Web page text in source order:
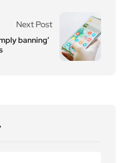
Next Post
banning’